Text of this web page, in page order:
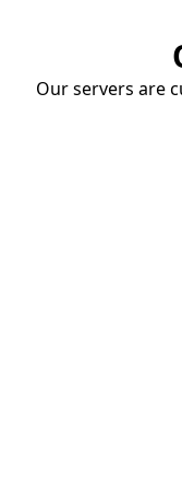
Our servers are